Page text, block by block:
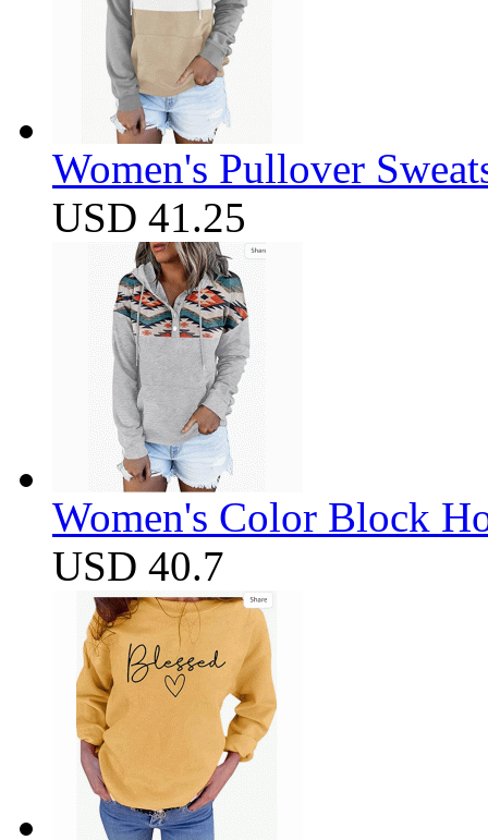
Women's Pullover
USD 41.25
Women's Color Block
USD 40.7